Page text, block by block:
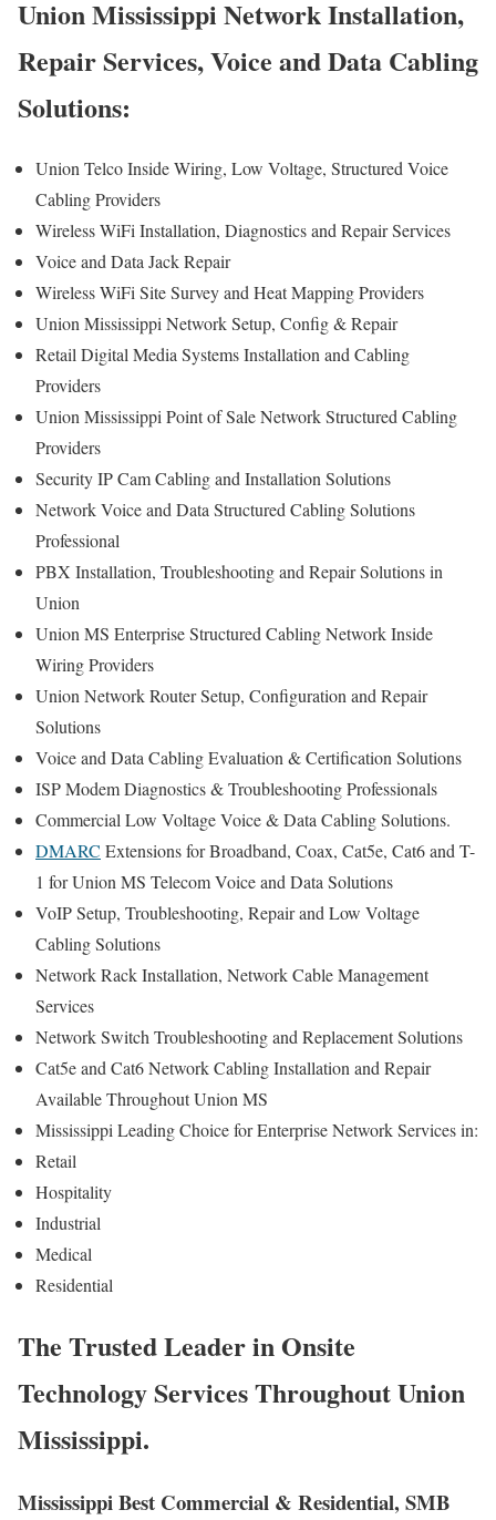
Union Mississippi Network Installation,
Repair Services, Voice and Data Cabling
Solutions:
Union Telco Inside Wiring, Low Voltage, Structured Voice
Cabling Providers
Wireless WiFi Installation, Diagnostics and Repair Services
Voice and Data Jack Repair
Wireless WiFi Site Survey and Heat Mapping Providers
Union Mississippi Network Setup, Config & Repair
Retail Digital Media Systems Installation and Cabling
Providers
Union Mississippi Point of Sale Network Structured Cabling
Providers
Security IP Cam Cabling and Installation Solutions
Network Voice and Data Structured Cabling Solutions
Professional
PBX Installation, Troubleshooting and Repair Solutions in
Union
Union MS Enterprise Structured Cabling Network Inside
Wiring Providers
Union Network Router Setup, Configuration and Repair
Solutions
Voice and Data Cabling Evaluation & Certification Solutions
ISP Modem Diagnostics & Troubleshooting Professionals
Commercial Low Voltage Voice & Data Cabling Solutions.
DMARC Extensions for Broadband, Coax, Cat5e, Cat6 and T-
1 for Union MS Telecom Voice and Data Solutions
VoIP Setup, Troubleshooting, Repair and Low Voltage
Cabling Solutions
Network Rack Installation, Network Cable Management
Services
Network Switch Troubleshooting and Replacement Solutions
Cat5e and Cat6 Network Cabling Installation and Repair
Available Throughout Union MS
Mississippi Leading Choice for Enterprise Network Services in:
Retail
Hospitality
Industrial
Medical
Residential
The Trusted Leader in Onsite
Technology Services Throughout Union
Mississippi.
Mississippi Best Commercial & Residential, SMB